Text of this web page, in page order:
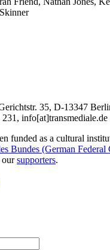
35, D-13347
info[at]transmediale.de
funded as a cultural
Bundes (German
oursupporters.